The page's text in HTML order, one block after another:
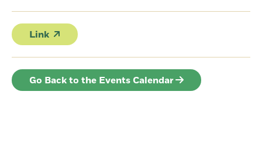
Link
Go Back to the Events Calendar